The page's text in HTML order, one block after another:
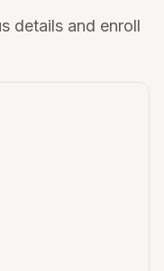
details and enroll